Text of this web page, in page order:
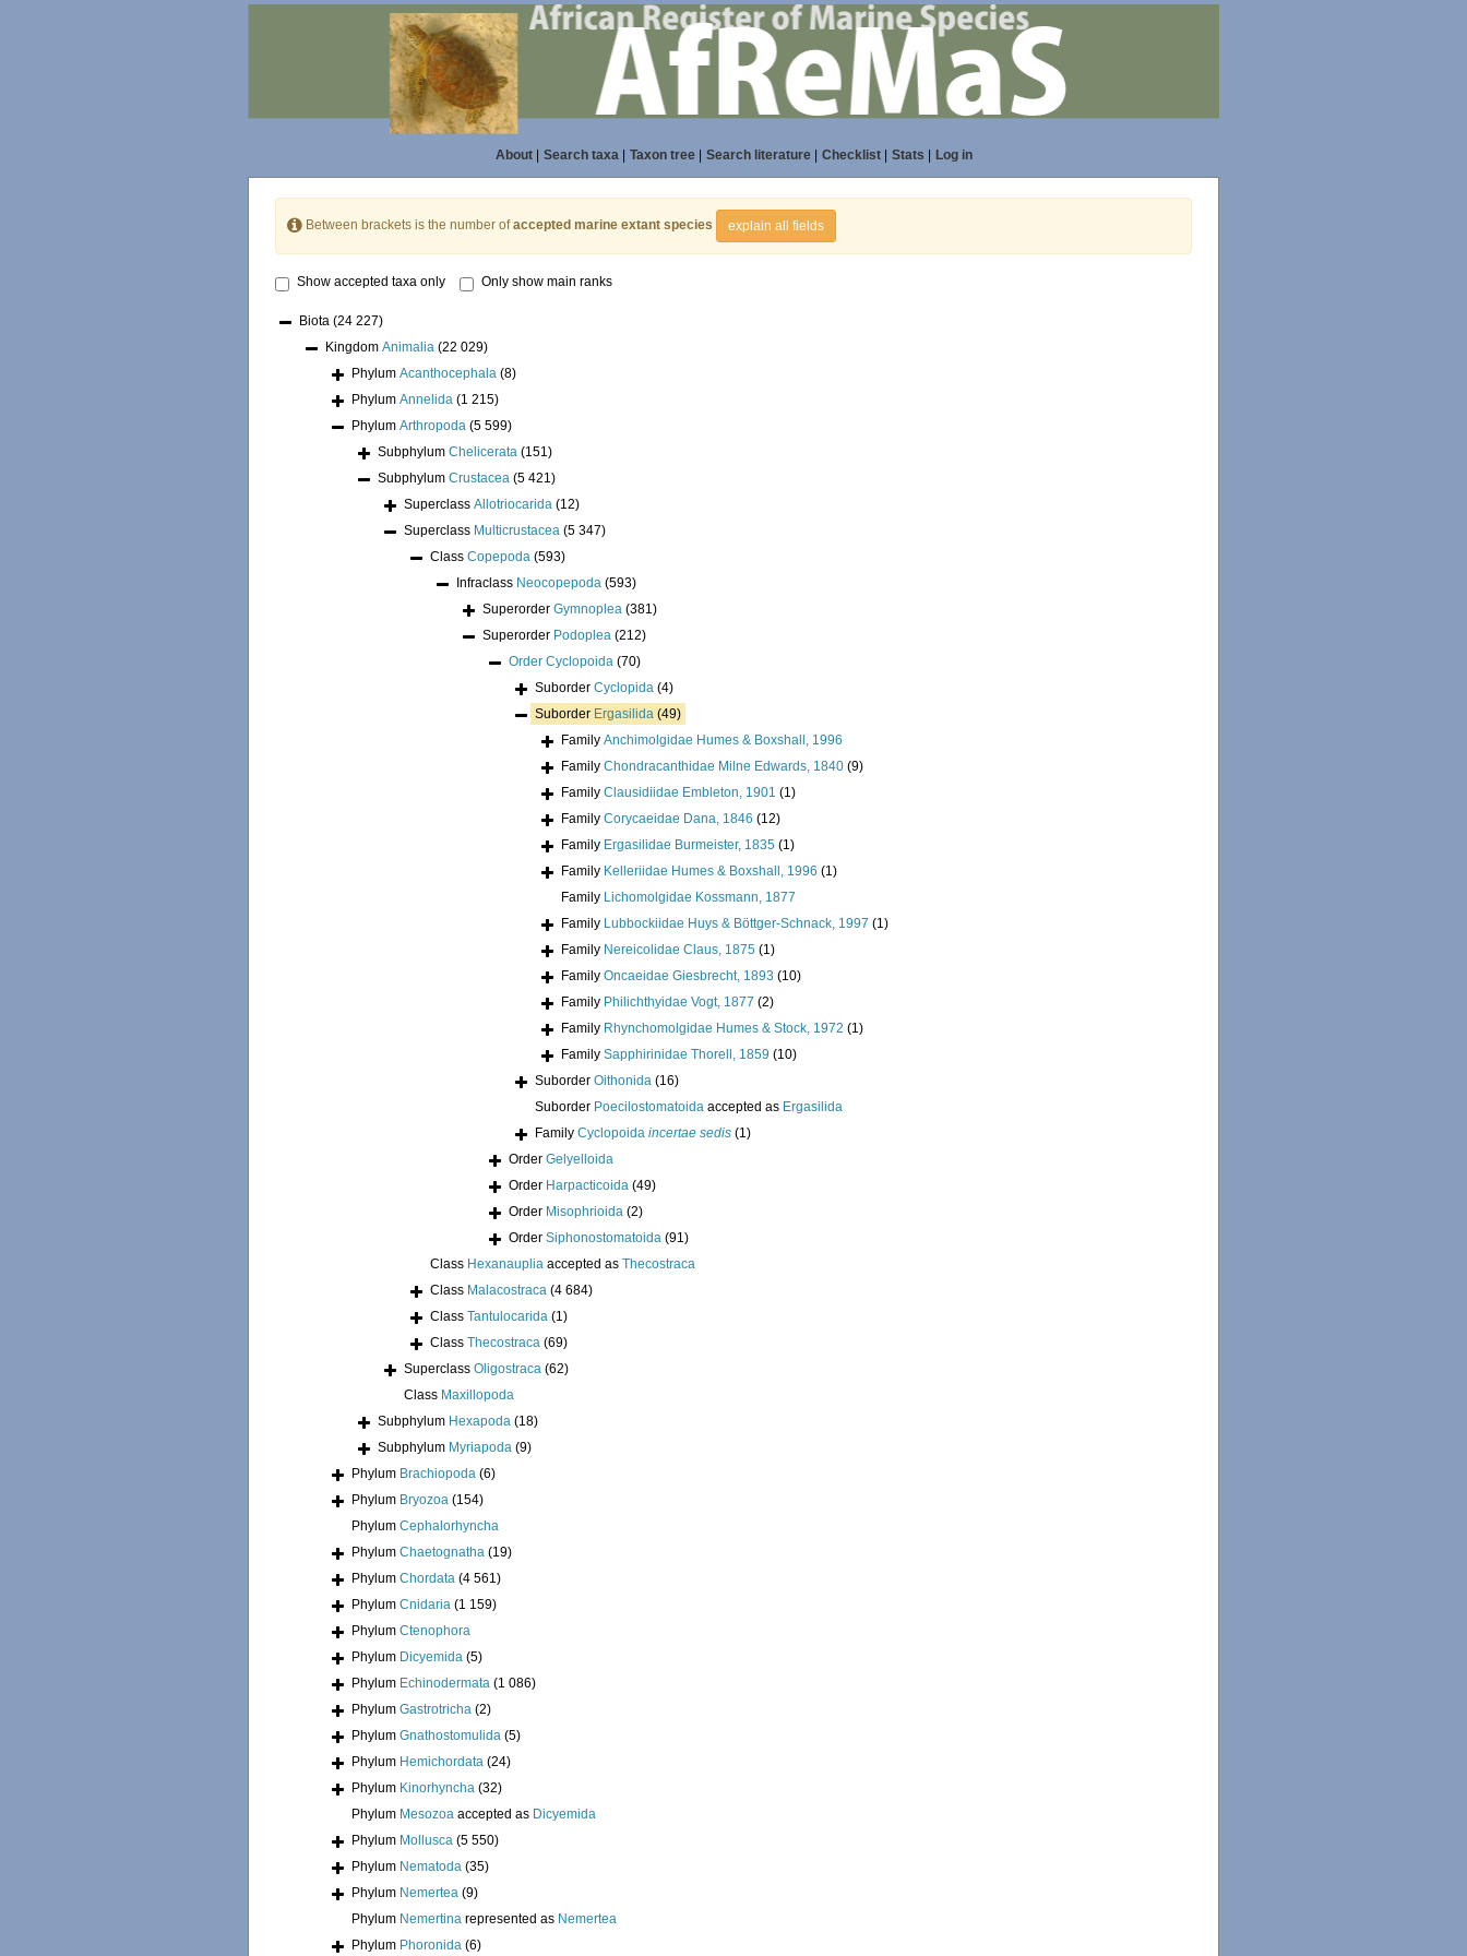
About| Search taxa| Taxon tree| Search literature| Checklist| Stats Log in
Between brackets is the number ofaccepted marine extant species explain all fields
Show accepted taxa only Only show main ranks
Biota (24 227)
Kingdom Animalia (22 029)
Phylum Acanthocephala (8)
Phylum Annelida (1 215)
Phylum Arthropoda (5 599)
Subphylum Chelicerata (151)
Subphylum Crustacea (5 421)
Superclass Allotriocarida (12)
Superclass Multicrustacea (5 347)
Class Copepoda (593)
Infraclass Neocopepoda (593)
Superorder Gymnoplea (381)
Superorder Podoplea (212)
Order Cyclopoida (70)
Suborder Cyclopida (4)
Suborder Ergasilida (49)
Family Anchimolgidae Humes & Boxshall, 1996
Family Chondracanthidae Milne Edwards, 1840 (9)
Family Clausidiidae Embleton, 1901 (1)
Family Corycaeidae Dana, 1846 (12)
Family Ergasilidae Burmeister, 1835 (1)
Family Kelleriidae Humes & Boxshall, 1996 (1)
Family Lichomolgidae Kossmann, 1877
Family Lubbockiidae Huys & Böttger-Schnack, 1997 (1)
Family Nereicolidae Claus, 1875 (1)
Family Oncaeidae Giesbrecht, 1893 (10)
Family Philichthyidae Vogt, 1877 (2)
Family Rhynchomolgidae Humes & Stock, 1972 (1)
Family Sapphirinidae Thorell, 1859 (10)
Suborder Oithonida (16)
Suborder Poecilostomatoida accepted as Ergasilida
Family Cyclopoida incertae sedis (1)
Order Gelyelloida
Order Harpacticoida (49)
Order Misophrioida (2)
Order Siphonostomatoida (91)
Class Hexanauplia accepted as Thecostraca
Class Malacostraca (4 684)
Class Tantulocarida (1)
Class Thecostraca (69)
Superclass Oligostraca (62)
Class Maxillopoda
Subphylum Hexapoda (18)
Subphylum Myriapoda (9)
Phylum Brachiopoda (6)
Phylum Bryozoa (154)
Phylum Cephalorhyncha
Phylum Chaetognatha (19)
Phylum Chordata (4 561)
Phylum Cnidaria (1 159)
Phylum Ctenophora
Phylum Dicyemida (5)
Phylum Echinodermata (1 086)
Phylum Gastrotricha (2)
Phylum Gnathostomulida (5)
Phylum Hemichordata (24)
Phylum Kinorhyncha (32)
Phylum Mesozoa accepted as Dicyemida
Phylum Mollusca (5 550)
Phylum Nematoda (35)
Phylum Nemertea (9)
Phylum Nemertina represented as Nemertea
Phylum Phoronida (6)